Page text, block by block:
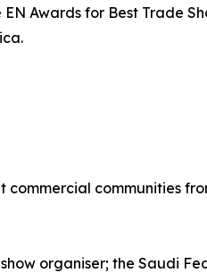
Awards for Best Trade
communities
organiser; the Saudi